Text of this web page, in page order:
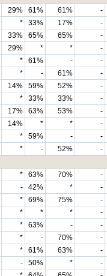
29% 61% 61% -
* 33% 17% -
33% 65% 65% -
29% * * -
* 61% - -
* - 61% -
14% 59% 52% -
* 33% 33% -
17% 63% 53% -
14% * * -
* 59% - -
* - 52% -
* 63% 70% -
- 42% * -
* 69% 75% -
* * * -
* 63% - -
* - 70% -
* 61% 63% -
- 50% * -